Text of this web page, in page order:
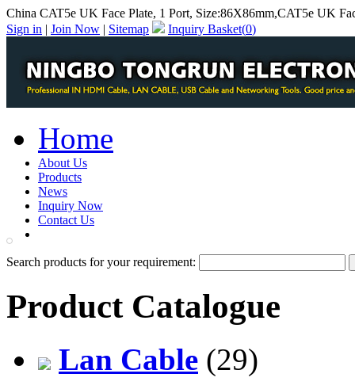
China CAT5e UK Face Plate, 1 Port, Size:86X86mm,CAT5e UK
Sign in | Join Now | Sitemap Inquiry Basket(0)
Home
About Us
Products
News
Inquiry Now
Contact Us
Search products for your requirement:
Product Catalogue
Lan Cable (29)